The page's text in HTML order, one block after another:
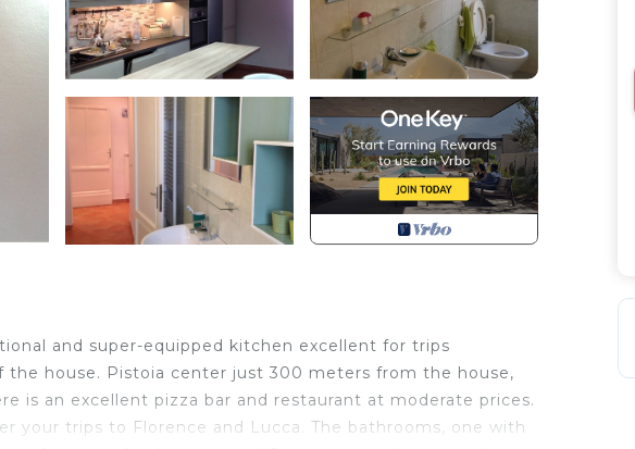
and super-equipped kitchen excellent for trips
house. Pistoia center just 300 meters from the house,
is an excellent pizza bar and restaurant at moderate prices.
your trips to Florence and Lucca. The bathrooms, one with